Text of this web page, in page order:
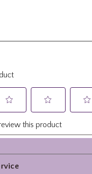
the original price is